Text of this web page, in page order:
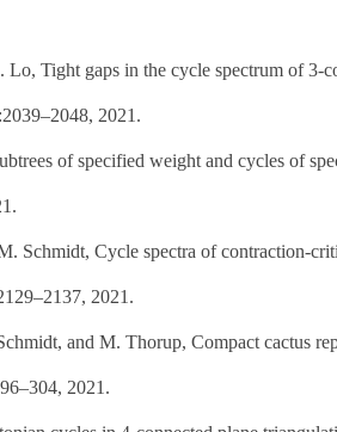
Tight gaps in the cycle spectrum of 3-
2021.
of specified weight and cycles of
Schmidt, Cycle spectra of contraction-
2021.
and M. Thorup, Compact cactus
2021.